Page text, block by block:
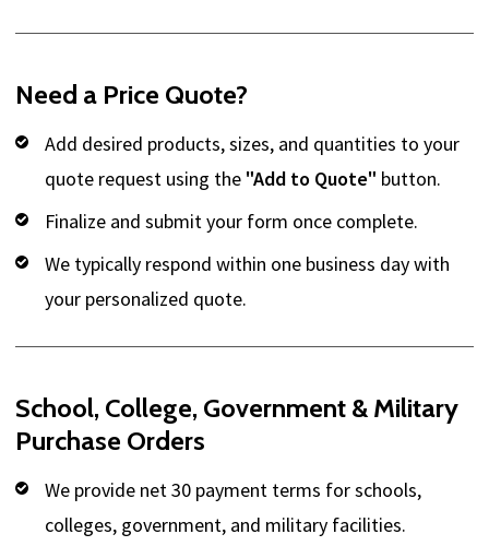
Need a Price Quote?
Add desired products, sizes, and quantities to your
quote request using the "Add to Quote" button.
Finalize and submit your form once complete.
We typically respond within one business day with
your personalized quote.
School, College, Government & Military
Purchase Orders
We provide net 30 payment terms for schools,
colleges, government, and military facilities.